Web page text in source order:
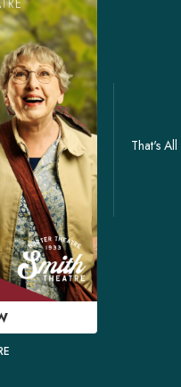
That's